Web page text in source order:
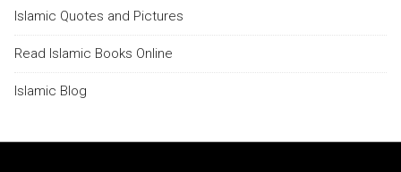
Islamic Quotes and Pictures
Read Islamic Books Online
Islamic Blog